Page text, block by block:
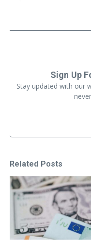
Sign Up
Stay updated with our
Related Posts